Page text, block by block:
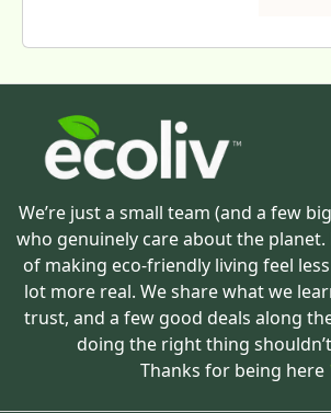
We’re just a small team (and a few
who genuinely care about the planet.
of making eco-friendly living feel
lot more real. We share what we
trust, and a few good deals along
doing the right thing
Thanks for being here